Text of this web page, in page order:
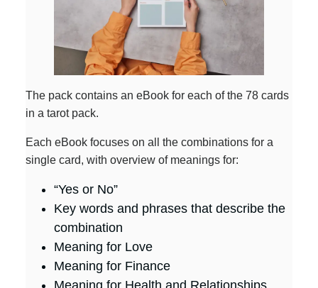
The pack contains an eBook for each of the 78 cards
in a tarot pack.
Each eBook focuses on all the combinations for a
single card, with overview of meanings for:
“Yes or No”
Key words and phrases that describe the
combination
Meaning for Love
Meaning for Finance